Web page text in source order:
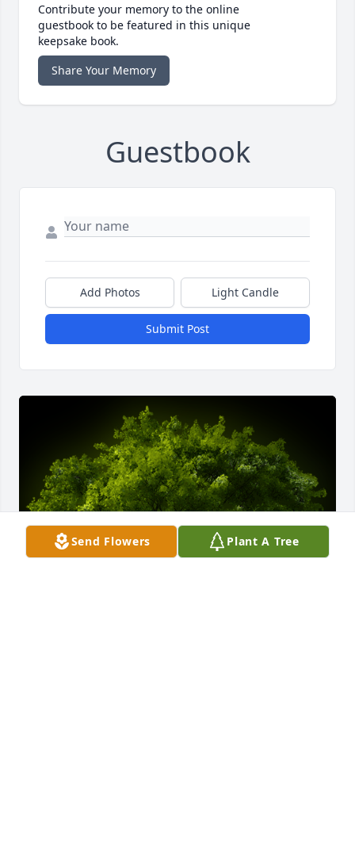
Contribute your memory to the online
guestbook to be featured in this unique
keepsake book.
Share Your Memory
Guestbook
Add Photos Light Candle
Submit Post
Send Flowers Plant A Tree